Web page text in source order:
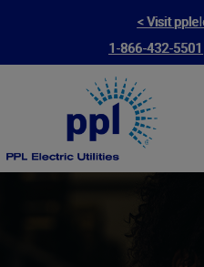
< Visit
1-866-432-5501